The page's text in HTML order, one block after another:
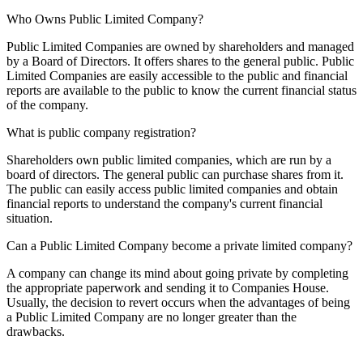
Who Owns Public Limited Company?
Public Limited Companies are owned by shareholders and managed
by a Board of Directors. It offers shares to the general public. Public
Limited Companies are easily accessible to the public and financial
reports are available to the public to know the current financial status
of the company.
What is public company registration?
Shareholders own public limited companies, which are run by a
board of directors. The general public can purchase shares from it.
The public can easily access public limited companies and obtain
financial reports to understand the company's current financial
situation.
Can a Public Limited Company become a private limited company?
A company can change its mind about going private by completing
the appropriate paperwork and sending it to Companies House.
Usually, the decision to revert occurs when the advantages of being
a Public Limited Company are no longer greater than the
drawbacks.